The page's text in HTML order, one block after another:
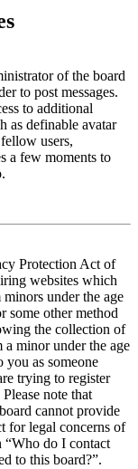
of the board
to post messages.
to additional
as definable avatar
users,
a few moments to
Protection Act of
websites which
under the age
some other method
the collection of
minor under the age
as someone
trying to register
note that
cannot provide
for legal concerns of
“Who do I contact
to this board?”.